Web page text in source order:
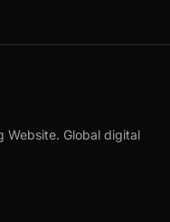
Website. Global digital